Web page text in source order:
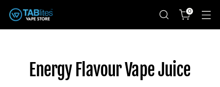
0
Energy Flavour Vape Juice